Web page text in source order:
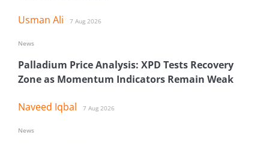
Usman Ali 7 Aug 2026
Palladium Price Analysis: XPD Tests Recovery
Zone as Momentum Indicators Remain Weak
Naveed Iqbal 7 Aug 2026
News
News